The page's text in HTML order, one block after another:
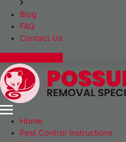
Blog
FAQ
Contact Us
Home
Pest Control Instructions